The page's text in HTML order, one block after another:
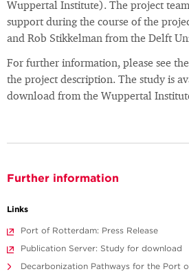
Wuppertal Institute). The project
support during the course of the
and Rob Stikkelman from the Delft
For further information, please see
the project description. The study is
download from the Wuppertal
Further information
Links
Port of Rotterdam: Press Release
Publication Server: Study for download
Decarbonization Pathways for the Port